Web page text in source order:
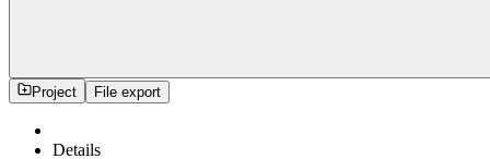
Project File export
Details